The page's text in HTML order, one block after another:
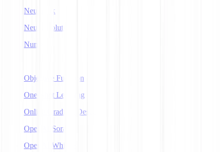
Neuralink
Neuroevolution
NumPy
Objective Function
One-Shot Learning
Online Gradient Descent
OpenAI Sora
OpenAI Whisper